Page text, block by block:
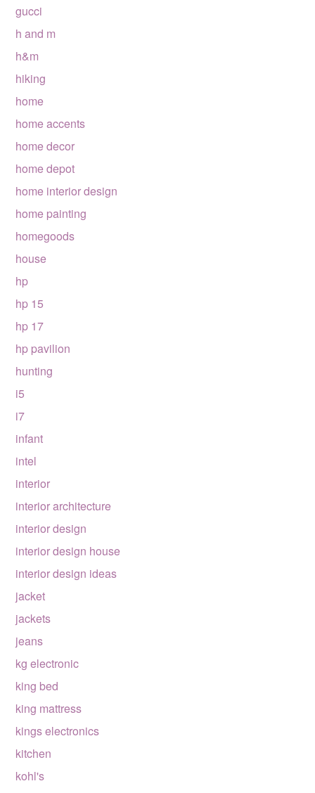
gucci
h and m
h&m
hiking
home
home accents
home decor
home depot
home interior design
home painting
homegoods
house
hp
hp 15
hp 17
hp pavilion
hunting
i5
i7
infant
intel
interior
interior architecture
interior design
interior design house
interior design ideas
jacket
jackets
jeans
kg electronic
king bed
king mattress
kings electronics
kitchen
kohl's